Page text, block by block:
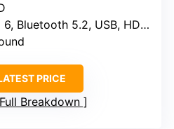
Bluetooth 5.2, USB, HDMI
PRICE
Breakdown